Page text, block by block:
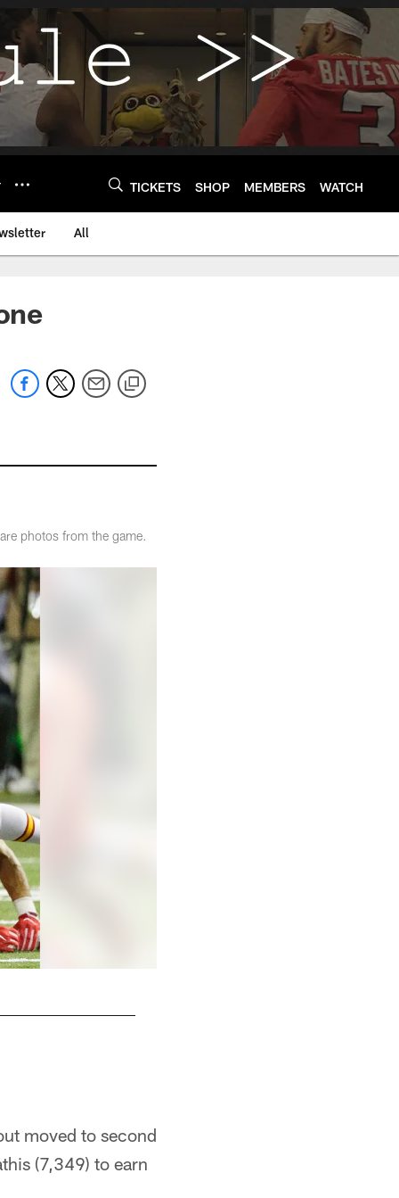
TICKETS SHOP MEMBERS WATCH
All
photos from the game.
moved to second
(7,349) to earn